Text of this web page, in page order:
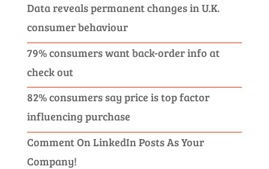
Data reveals permanent changes in U.K.
consumer behaviour
79% consumers want back-order info at
check out
82% consumers say price is top factor
influencing purchase
Comment On LinkedIn Posts As Your
Company!